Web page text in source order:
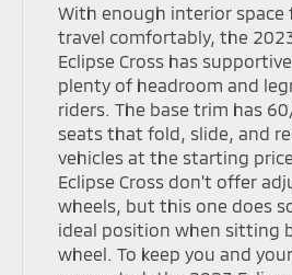
With enough interior space
travel comfortably, the
Eclipse Cross has
plenty of headroom and
riders. The base trim has
seats that fold, slide, and
vehicles at the starting
Eclipse Cross don't offer
wheels, but this one does
ideal position when sitting
wheel. To keep you and